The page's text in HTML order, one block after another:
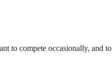
to compete occasionally, and